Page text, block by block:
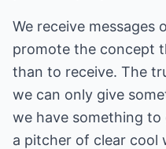
We receive messages
promote the concept
than to receive. The
we can only give
we have something to
a pitcher of clear cool